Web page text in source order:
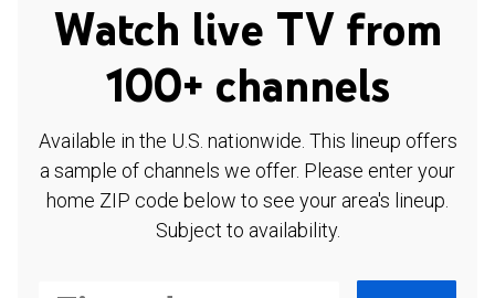
Watch live TV from
100+ channels
Available in the U.S. nationwide. This lineup offers
a sample of channels we offer. Please enter your
home ZIP code below to see your area's lineup.
Subject to availability.